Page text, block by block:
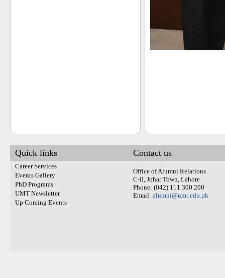
Quick links
Career Services
Events Gallery
PhD Programs
UMT Newsletter
Up Coming Events
Contact us
Office of Alumni Relations
C-II, Johar Town, Lahore
Phone: (042) 111 300 200
Email: alumni@umt.edu.pk